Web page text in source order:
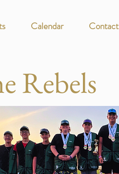
Calendar Contact
Rebels